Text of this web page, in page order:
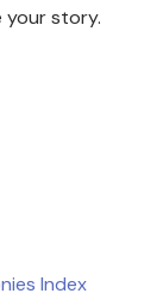
your story.
Index